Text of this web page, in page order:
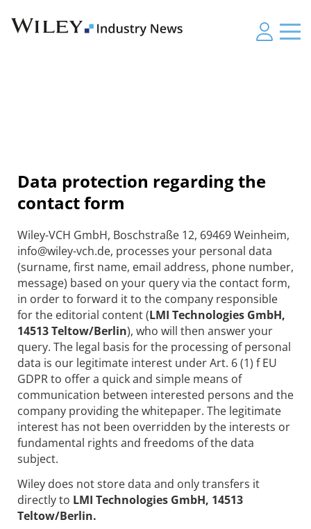
Data protection regarding the
contact form
Wiley-VCH GmbH, Boschstraße 12, 69469 Weinheim,
info@wiley-vch.de, processes your personal data
(surname, first name, email address, phone number,
message) based on your query via the contact form,
in order to forward it to the company responsible
for the editorial content (LMI Technologies GmbH,
14513 Teltow/Berlin), who will then answer your
query. The legal basis for the processing of personal
data is our legitimate interest under Art. 6 (1) f EU
GDPR to offer a quick and simple means of
communication between interested persons and the
company providing the whitepaper. The legitimate
interest has not been overridden by the interests or
fundamental rights and freedoms of the data
subject.
Wiley does not store data and only transfers it
directly to LMI Technologies GmbH, 14513
Teltow/Berlin.